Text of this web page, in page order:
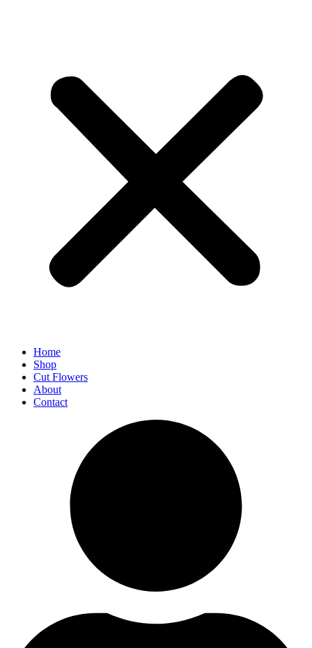
Home
Shop
Cut Flowers
About
Contact